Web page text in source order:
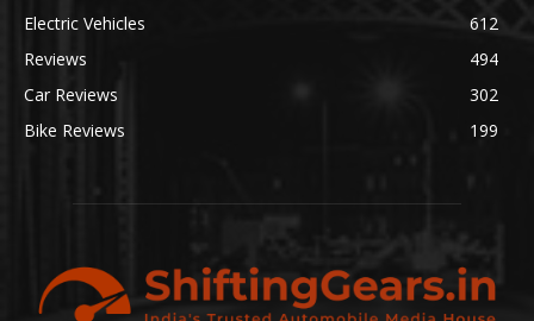
Electric Vehicles
612
Reviews
494
Car Reviews
302
Bike Reviews
199